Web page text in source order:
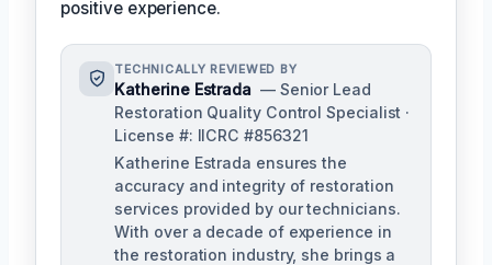
positive experience.
TECHNICALLY REVIEWED BY
Katherine Estrada — Senior Lead
Restoration Quality Control Specialist ·
License #: IICRC #856321
Katherine Estrada ensures the
accuracy and integrity of restoration
services provided by our technicians.
With over a decade of experience in
the restoration industry, she brings a